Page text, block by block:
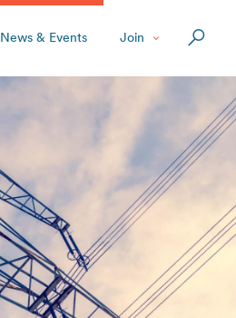
News & Events Join